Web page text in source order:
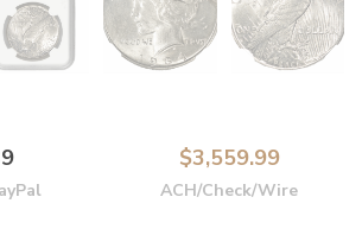
$3,559.99
ACH/Check/Wire